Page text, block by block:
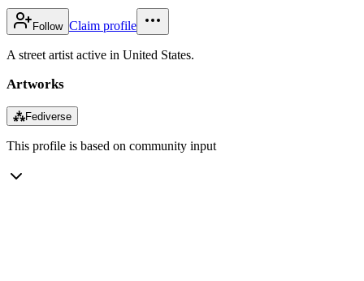
Follow Claim profile
A street artist active in United States.
Artworks
⁂Fediverse
This profile is based on community input